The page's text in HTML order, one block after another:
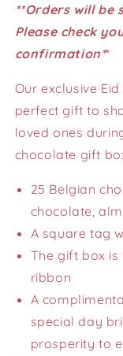
chocolate
gift
**Orders will be
Please check
confirmation**
Our exclusive
perfect gift to
loved ones
chocolate gift
25 Belgian
chocolate,
A square tag
The gift box
ribbon
A
special day
prosperity to